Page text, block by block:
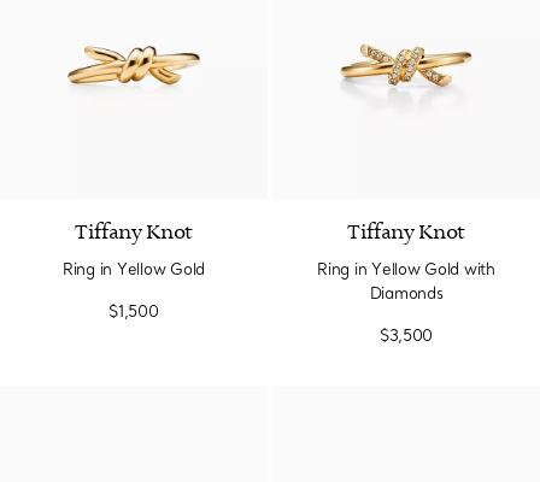
Tiffany Knot
Ring in Yellow Gold
$1,500
Tiffany Knot
Ring in Yellow Gold with
Diamonds
$3,500